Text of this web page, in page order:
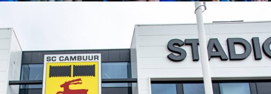
Davide Massa has officiated 377 matches, showing 1,768 yellow cards and 51 reds. Discipline and
game management could be a thread.
Market prices tilt slightly to a home win. Full‑time odds list Freiburg as favorites and the Asian line sits
around Freiburg -0.75 at even money. Braga still hold the aggregate lead, so scoreboard pressure
both ways.
Follow it live on Sofascore for real‑time stats, momentum charts, and post‑match Sofascore Rating for
every player.
sc braga sc freiburg uefa europa league